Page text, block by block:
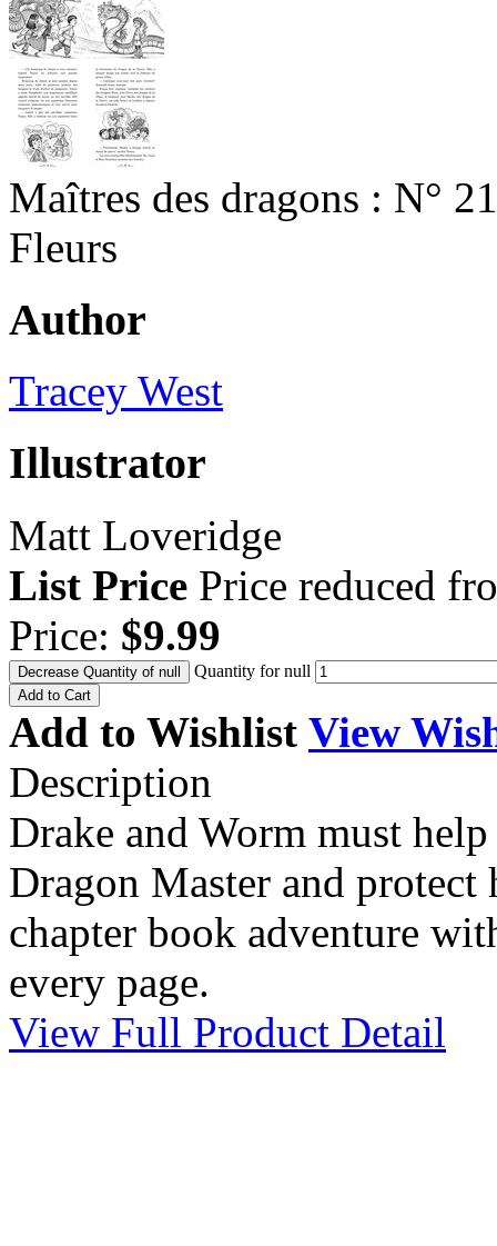
Maîtres des dragons : N°
Fleurs
Author
Tracey West
Illustrator
Matt Loveridge
List Price Price reduced
Price: $9.99
Decrease Quantity of null Quantity for null
Add to Cart
Add to Wishlist View
Description
Drake and Worm must
Dragon Master and
chapter book adventure
every page.
View Full Product Detail